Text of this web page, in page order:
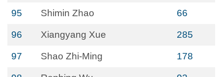
95 Shimin Zhao 66
96 Xiangyang Xue 285
97 Shao Zhi-Ming 178